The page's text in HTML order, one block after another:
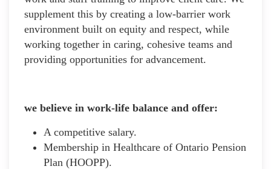
supplement this by creating a low-barrier work
environment built on equity and respect, while
working together in caring, cohesive teams and
providing opportunities for advancement.
we believe in work-life balance and offer:
A competitive salary.
Membership in Healthcare of Ontario Pension
Plan (HOOPP).